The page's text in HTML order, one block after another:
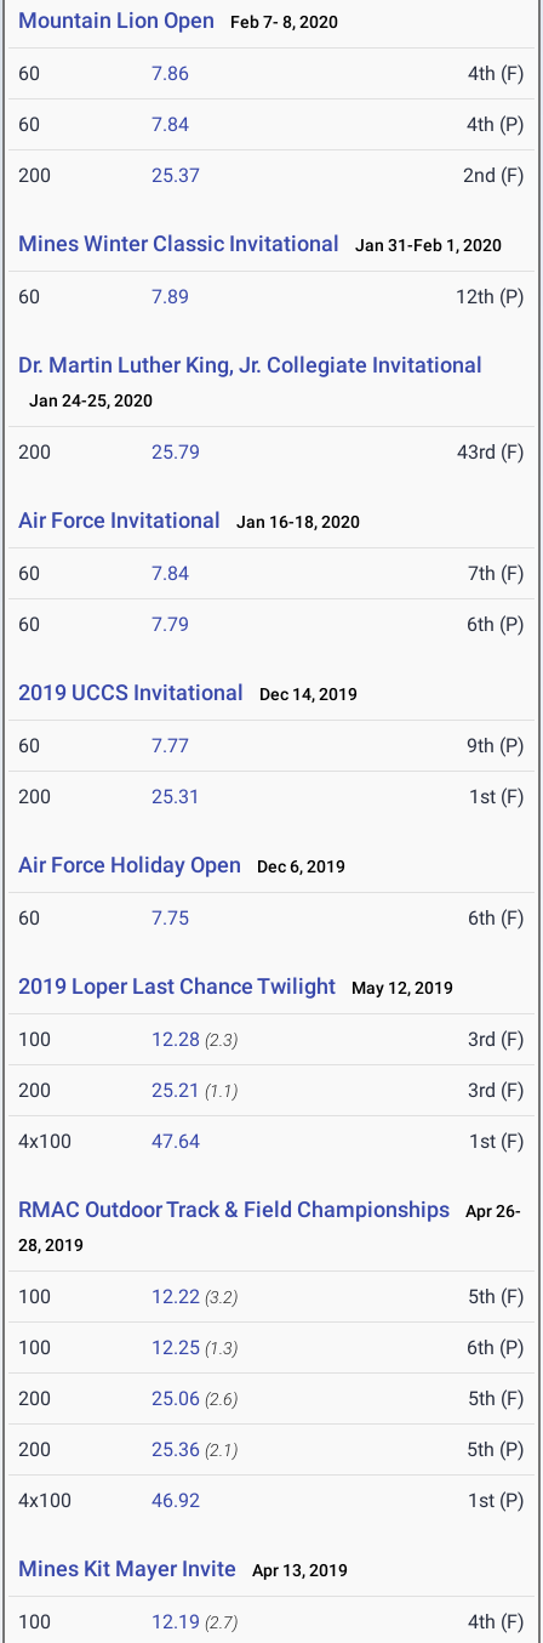
Mountain Lion Open Feb 7- 8, 2020
60 7.86 4th (F)
60 7.84 4th (P)
200 25.37 2nd (F)
Mines Winter Classic Invitational Jan 31-Feb 1, 2020
60 7.89 12th (P)
Dr. Martin Luther King, Jr. Collegiate Invitational
Jan 24-25, 2020
200 25.79 43rd (F)
Air Force Invitational Jan 16-18, 2020
60 7.84 7th (F)
60 7.79 6th (P)
2019 UCCS Invitational Dec 14, 2019
60 7.77 9th (P)
200 25.31 1st (F)
Air Force Holiday Open Dec 6, 2019
60 7.75 6th (F)
2019 Loper Last Chance Twilight May 12, 2019
100 12.28 (2.3) 3rd (F)
200 25.21 (1.1) 3rd (F)
4x100 47.64 1st (F)
RMAC Outdoor Track & Field Championships
Apr 26-
28, 2019
100 12.22 (3.2) 5th (F)
100 12.25 (1.3) 6th (P)
200 25.06 (2.6) 5th (F)
200 25.36 (2.1) 5th (P)
4x100 46.92 1st (P)
Mines Kit Mayer Invite Apr 13, 2019
100 12.19 (2.7) 4th (F)